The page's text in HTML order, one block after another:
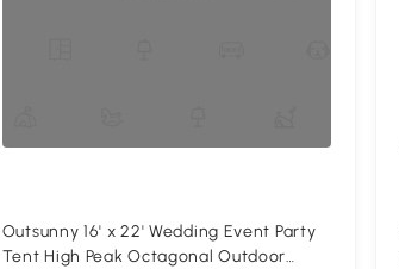
Outsunny 16' x 22' Wedding Event Party
Tent High Peak Octagonal Outdoor